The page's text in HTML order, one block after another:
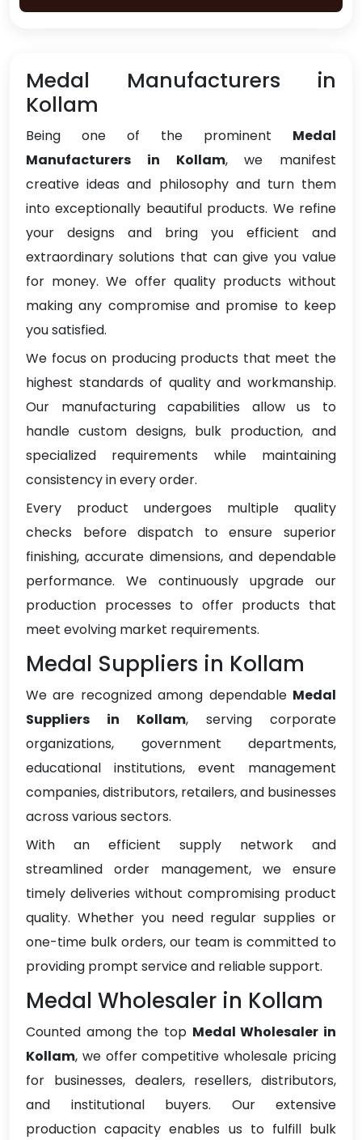
Medal Manufacturers in
Kollam
Being one of the prominent Medal
Manufacturers in Kollam, we manifest
creative ideas and philosophy and turn them
into exceptionally beautiful products. We refine
your designs and bring you efficient and
extraordinary solutions that can give you value
for money. We offer quality products without
making any compromise and promise to keep
you satisfied.
We focus on producing products that meet the
highest standards of quality and workmanship.
Our manufacturing capabilities allow us to
handle custom designs, bulk production, and
specialized requirements while maintaining
consistency in every order.
Every product undergoes multiple quality
checks before dispatch to ensure superior
finishing, accurate dimensions, and dependable
performance. We continuously upgrade our
production processes to offer products that
meet evolving market requirements.
Medal Suppliers in Kollam
We are recognized among dependable Medal
Suppliers in Kollam, serving corporate
organizations, government departments,
educational institutions, event management
companies, distributors, retailers, and businesses
across various sectors.
With an efficient supply network and
streamlined order management, we ensure
timely deliveries without compromising product
quality. Whether you need regular supplies or
one-time bulk orders, our team is committed to
providing prompt service and reliable support.
Medal Wholesaler in Kollam
Counted among the top Medal Wholesaler in
Kollam, we offer competitive wholesale pricing
for businesses, dealers, resellers, distributors,
and institutional buyers. Our extensive
production capacity enables us to fulfill bulk